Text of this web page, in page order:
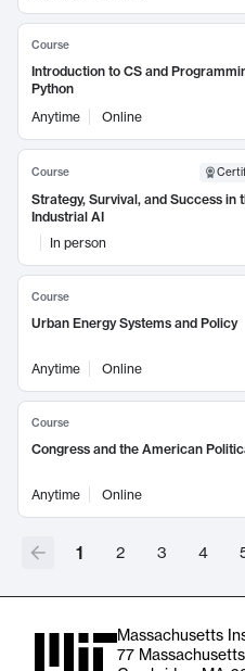
Course
Introduction to CS and
Python
Anytime
Online
Course
Strategy, Survival, and Success in
Industrial AI
In person
Course
Urban Energy Systems and Policy
Anytime Online
Course
Congress and the American
Anytime Online
1 2 3 4
Massachusetts
77